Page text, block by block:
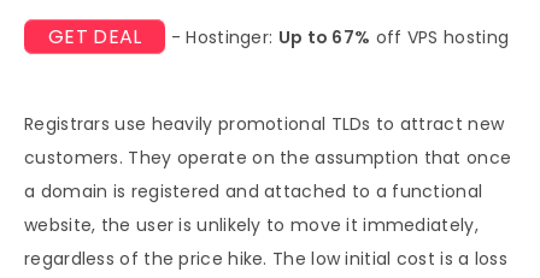
GET DEAL - Hostinger: Up to 67% off VPS hosting
Registrars use heavily promotional TLDs to attract new
customers. They operate on the assumption that once
a domain is registered and attached to a functional
website, the user is unlikely to move it immediately,
regardless of the price hike. The low initial cost is a loss